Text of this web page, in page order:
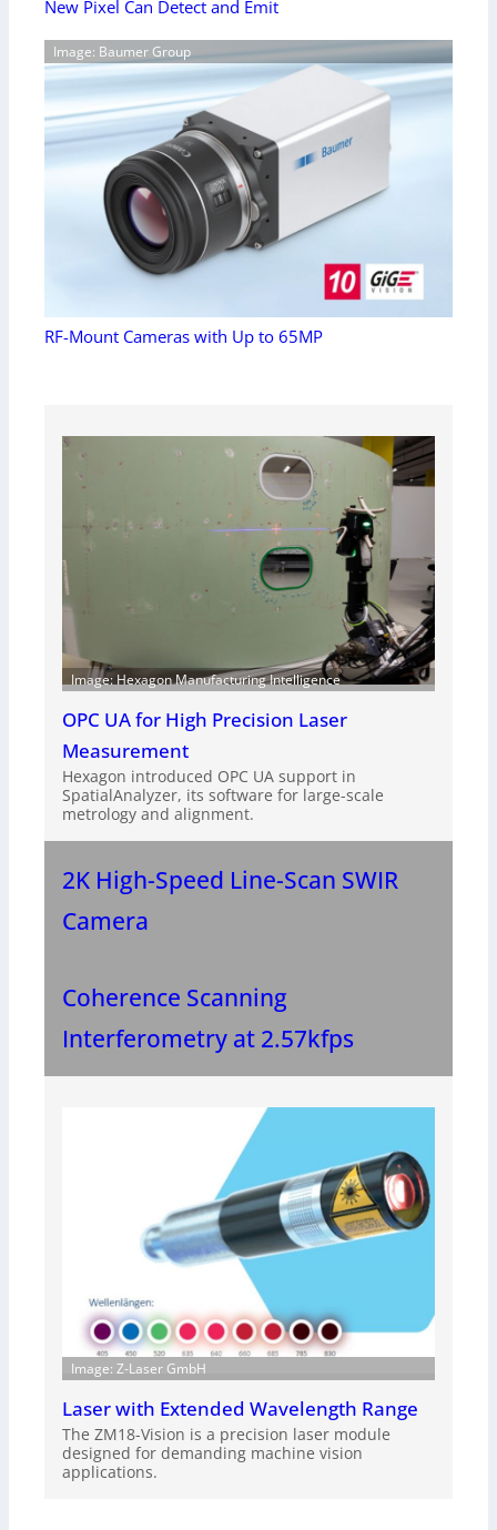
New Pixel Can Detect and Emit
Image: Baumer Group
RF-Mount Cameras with Up to 65MP
Image: Hexagon Manufacturing Intelligence
OPC UA for High Precision Laser
Measurement
Hexagon introduced OPC UA support in
SpatialAnalyzer, its software for large-scale
metrology and alignment.
2K High-Speed Line-Scan SWIR
Camera
Coherence Scanning
Interferometry at 2.57kfps
Image: Z-Laser GmbH
Laser with Extended Wavelength Range
The ZM18-Vision is a precision laser module
designed for demanding machine vision
applications.